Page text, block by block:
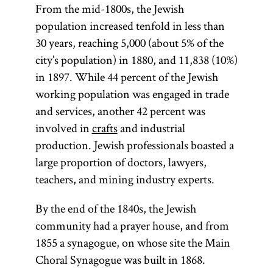
From the mid-1800s, the Jewish
population increased tenfold in less than
30 years, reaching 5,000 (about 5% of the
city’s population) in 1880, and 11,838 (10%)
in 1897. While 44 percent of the Jewish
working population was engaged in trade
and services, another 42 percent was
involved incraftsand industrial
production. Jewish professionals boasted a
large proportion of doctors, lawyers,
teachers, and mining industry experts.
By the end of the 1840s, the Jewish
community had a prayer house, and from
1855 a synagogue, on whose site the Main
Choral Synagogue was built in 1868.